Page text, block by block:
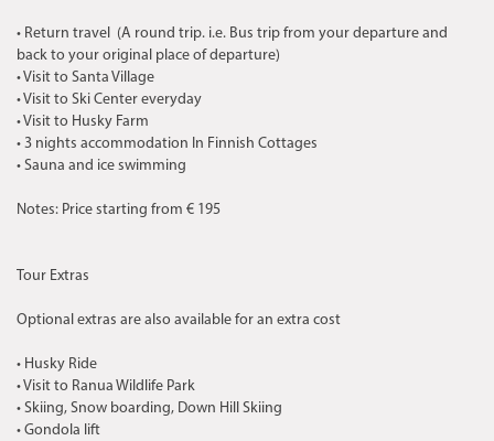
• Return travel (A round trip. i.e. Bus trip from your departure and
back to your original place of departure)
• Visit to Santa Village
• Visit to Ski Center everyday
• Visit to Husky Farm
• 3 nights accommodation In Finnish Cottages
• Sauna and ice swimming
Notes: Price starting from € 195
Tour Extras
Optional extras are also available for an extra cost
• Husky Ride
• Visit to Ranua Wildlife Park
• Skiing, Snow boarding, Down Hill Skiing
• Gondola lift